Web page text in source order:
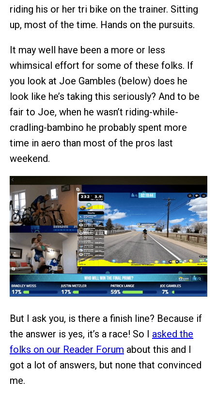
riding his or her tri bike on the trainer. Sitting
up, most of the time. Hands on the pursuits.
It may well have been a more or less
whimsical effort for some of these folks. If
you look at Joe Gambles (below) does he
look like he’s taking this seriously? And to be
fair to Joe, when he wasn’t riding-while-
cradling-bambino he probably spent more
time in aero than most of the pros last
weekend.
But I ask you, is there a finish line? Because if
the answer is yes, it’s a race! So I asked the
folks on our Reader Forum about this and I
got a lot of answers, but none that convinced
me.